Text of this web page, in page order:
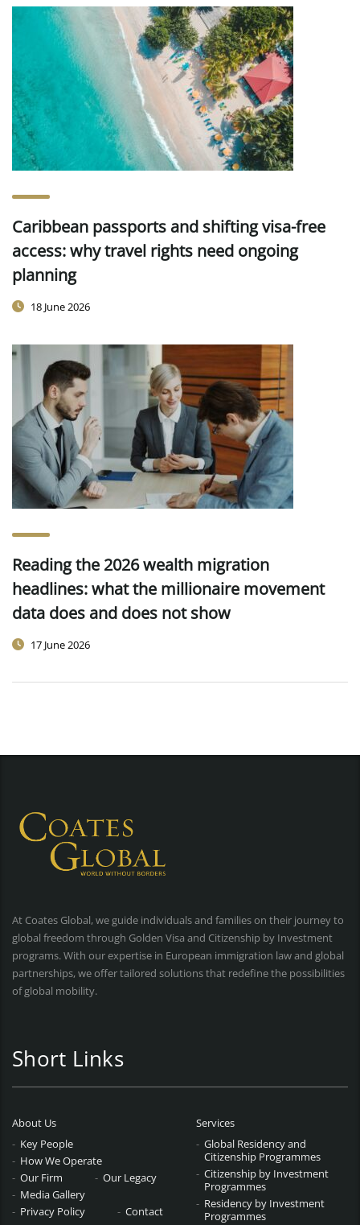
Caribbean passports and shifting visa-free
access: why travel rights need ongoing
planning
18 June 2026
Reading the 2026 wealth migration
headlines: what the millionaire movement
data does and does not show
17 June 2026
At Coates Global, we guide individuals and families on their journey to
global freedom through Golden Visa and Citizenship by Investment
programs. With our expertise in European immigration law and global
partnerships, we offer tailored solutions that redefine the possibilities
of global mobility.
Short Links
About Us
Key People
How We Operate
Our Firm
Our Legacy
Media Gallery
Privacy Policy
Contact
Services
Global Residency and
Citizenship Programmes
Citizenship by Investment
Programmes
Residency by Investment
Programmes